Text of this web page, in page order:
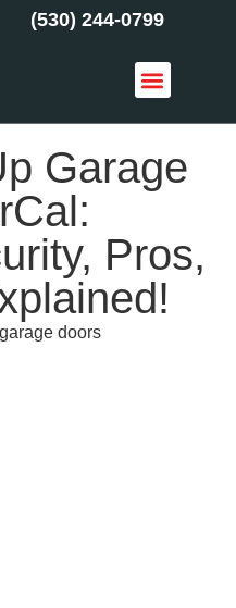
(530) 244-0799
Garage
Pros,